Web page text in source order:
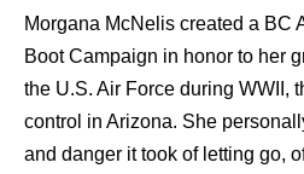
Morgana McNelis created a BC
Boot Campaign in honor to her
the U.S. Air Force during WWII,
control in Arizona. She
and danger it took of letting go,